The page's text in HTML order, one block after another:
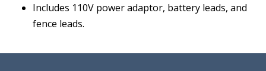
Includes 110V power adaptor, battery leads, and
fence leads.